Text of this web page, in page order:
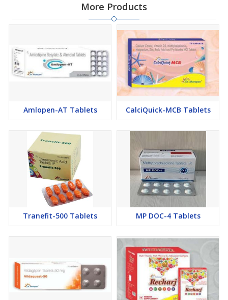
More Products
Amlopen-AT Tablets CalciQuick-MCB Tablets
Tranefit-500 Tablets MP DOC-4 Tablets